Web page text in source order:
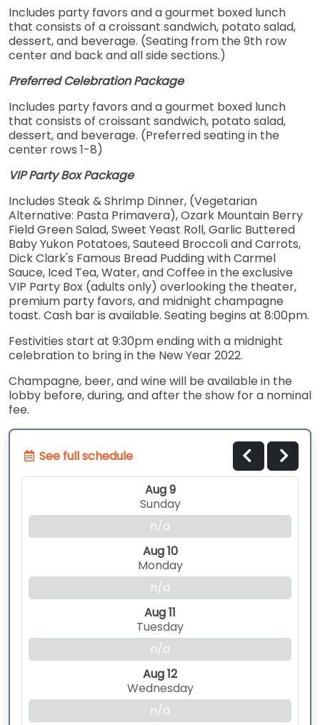
Includes party favors and a gourmet boxed lunch
that consists of a croissant sandwich, potato salad,
dessert, and beverage. (Seating from the 9th row
center and back and all side sections.)
Preferred Celebration Package
Includes party favors and a gourmet boxed lunch
that consists of croissant sandwich, potato salad,
dessert, and beverage. (Preferred seating in the
center rows 1-8)
VIP Party Box Package
Includes Steak & Shrimp Dinner, (Vegetarian
Alternative: Pasta Primavera), Ozark Mountain Berry
Field Green Salad, Sweet Yeast Roll, Garlic Buttered
Baby Yukon Potatoes, Sauteed Broccoli and Carrots,
Dick Clark's Famous Bread Pudding with Carmel
Sauce, Iced Tea, Water, and Coffee in the exclusive
VIP Party Box (adults only) overlooking the theater,
premium party favors, and midnight champagne
toast. Cash bar is available. Seating begins at 8:00pm.
Festivities start at 9:30pm ending with a midnight
celebration to bring in the New Year 2022.
Champagne, beer, and wine will be available in the
lobby before, during, and after the show for a nominal
fee.
See full schedule
Aug 9
Sunday
n/a
Aug 10
Monday
n/a
Aug 11
Tuesday
n/a
Aug 12
Wednesday
n/a